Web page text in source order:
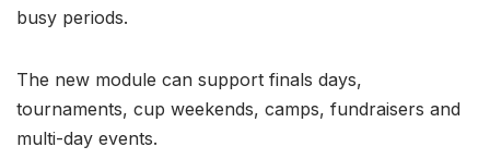
busy periods.
The new module can support finals days,
tournaments, cup weekends, camps, fundraisers and
multi-day events.